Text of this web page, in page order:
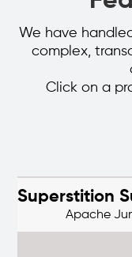
We have
complex,
Click on a
Superstition
Apache